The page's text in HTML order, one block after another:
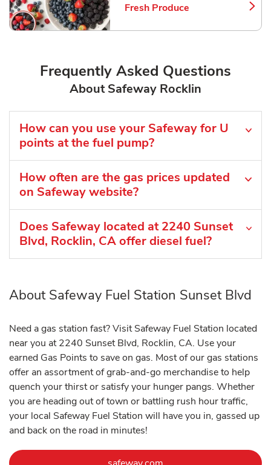
Fresh Produce
Link Opens in New Tab
Frequently Asked Questions
About Safeway Rocklin
How can you use your Safeway for U
points at the fuel pump?
How often are the gas prices updated
on Safeway website?
Does Safeway located at 2240 Sunset
Blvd, Rocklin, CA offer diesel fuel?
About Safeway Fuel Station Sunset Blvd
Need a gas station fast? Visit Safeway Fuel Station located
near you at 2240 Sunset Blvd, Rocklin, CA. Use your
earned Gas Points to save on gas. Most of our gas stations
offer an assortment of grab-and-go merchandise to help
quench your thirst or satisfy your hunger pangs. Whether
you are heading out of town or battling rush hour traffic,
your local Safeway Fuel Station will have you in, gassed up
and back on the road in minutes!